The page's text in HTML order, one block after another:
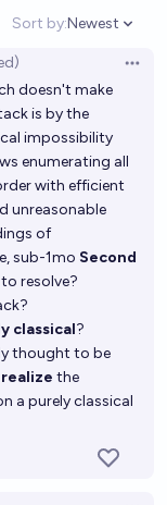
Sort by:
Open
Newest
doesn't make
is by the
impossibility
enumerating all
with efficient
unreasonable
of
sub-1mo Second
resolve?
classical?
thought to be
the
a purely classical